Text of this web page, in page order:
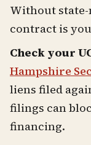
Without
contract is
Check your
Hampshire
liens filed
filings can
financing.